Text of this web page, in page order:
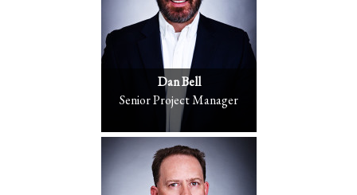
Dan Bell
Senior Project Manager